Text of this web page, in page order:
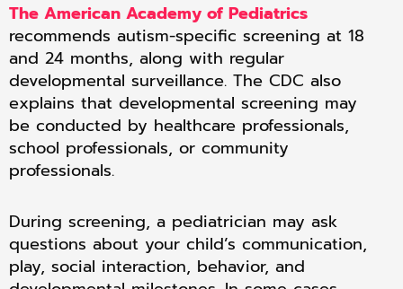
The American Academy of Pediatrics
recommends autism-specific screening at 18
and 24 months, along with regular
developmental surveillance. The CDC also
explains that developmental screening may
be conducted by healthcare professionals,
school professionals, or community
professionals.
During screening, a pediatrician may ask
questions about your child’s communication,
play, social interaction, behavior, and